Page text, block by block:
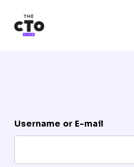
Username or E-mail